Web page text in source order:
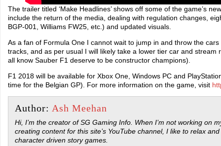
The trailer titled ‘Make Headlines’ shows off some of the game’s
include the return of the media, dealing with regulation changes,
BGP-001, Williams FW25, etc.) and updated visuals.
As a fan of Formula One I cannot wait to jump in and throw the
tracks, and as per usual I will likely take a lower tier car and stream
all know Sauber F1 deserve to be constructor champions).
F1 2018 will be available for Xbox One, Windows PC and
time for the Belgian GP). For more information on the game, visit
Author: Ash Meehan
Hi, I’m the creator of SG Gaming Info. When I’m not working on
creating content for this site’s YouTube channel, I like to relax
character driven story games.